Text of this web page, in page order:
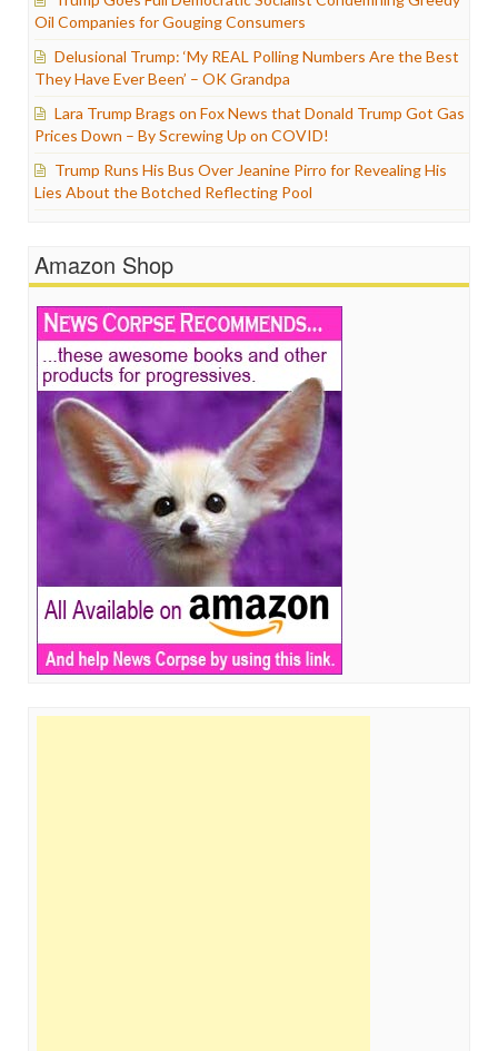
Oil Companies for Gouging Consumers
Delusional Trump: ‘My REAL Polling Numbers Are the Best
They Have Ever Been’ – OK Grandpa
Lara Trump Brags on Fox News that Donald Trump Got Gas
Prices Down – By Screwing Up on COVID!
Trump Runs His Bus Over Jeanine Pirro for Revealing His
Lies About the Botched Reflecting Pool
Amazon Shop